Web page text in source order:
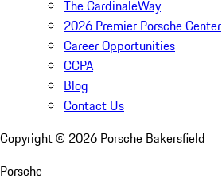
The CardinaleWay
2026 Premier Porsche Center
Career Opportunities
CCPA
Blog
Contact Us
Copyright © 2026 Porsche Bakersfield
Porsche